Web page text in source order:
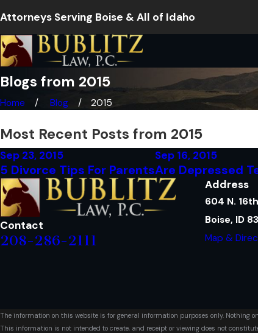
Attorneys Serving Boise & All of Idaho
Blogs from 2015
Home Blog 2015
Most Recent Posts from 2015
Sep 23, 2015
5 Divorce Tips For Parents
Sep 16, 2015
Are Depressed
Contact
208-286-2111
Address
604 N.
Boise, ID
Map &
The information on this website is for general information purposes only.
This information is not intended to create, and receipt or viewing does not